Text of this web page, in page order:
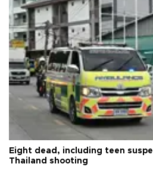
Eight dead, including teen
Thailand shooting